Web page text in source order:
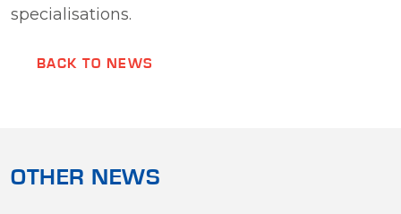
specialisations.
BACK TO NEWS
OTHER NEWS